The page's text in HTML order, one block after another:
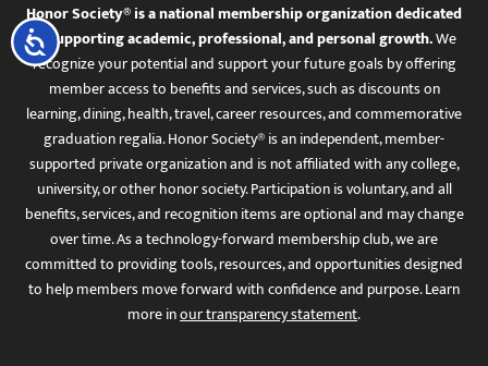
Accessibility
Honor Society® is a national membership organization dedicated
to supporting academic, professional, and personal growth.We
recognize your potential and support your future goals by offering
member access to benefits and services, such as discounts on
learning, dining, health, travel, career resources, and commemorative
graduation regalia. Honor Society® is an independent, member-
supported private organization and is not affiliated with any college,
university, or other honor society. Participation is voluntary, and all
benefits, services, and recognition items are optional and may change
over time. As a technology-forward membership club, we are
committed to providing tools, resources, and opportunities designed
to help members move forward with confidence and purpose. Learn
more inour transparency statement.